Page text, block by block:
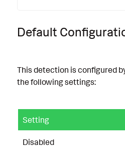
Default
This detection is configured
the following settings:
Setting
Disabled